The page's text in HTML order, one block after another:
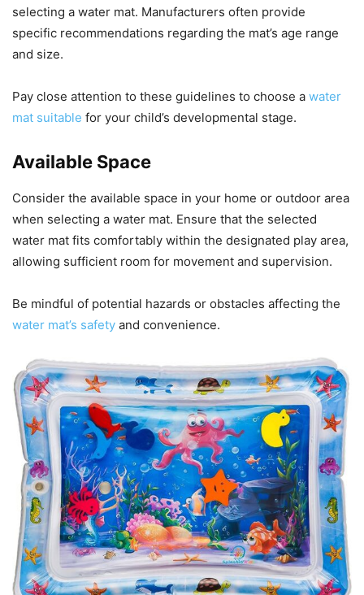
selecting a water mat. Manufacturers often provide
specific recommendations regarding the mat’s age range
and size.
Pay close attention to these guidelines to choose a water
mat suitable for your child’s developmental stage.
Available Space
Consider the available space in your home or outdoor area
when selecting a water mat. Ensure that the selected
water mat fits comfortably within the designated play area,
allowing sufficient room for movement and supervision.
Be mindful of potential hazards or obstacles affecting the
water mat’s safety and convenience.